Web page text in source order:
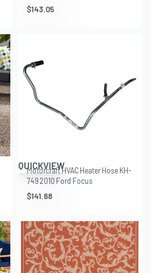
$143.05
QUICKVIEW
Motorcraft HVAC Heater Hose KH-
749 2010 Ford Focus
$141.68